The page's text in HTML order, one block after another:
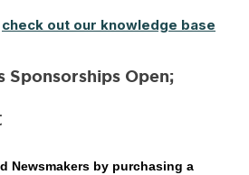
check out our knowledge base
Sponsorships Open;
Newsmakers by purchasing a